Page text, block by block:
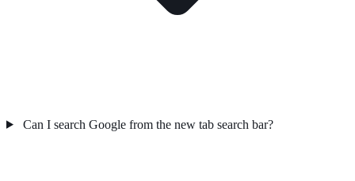
Can I search Google from the new tab search bar?